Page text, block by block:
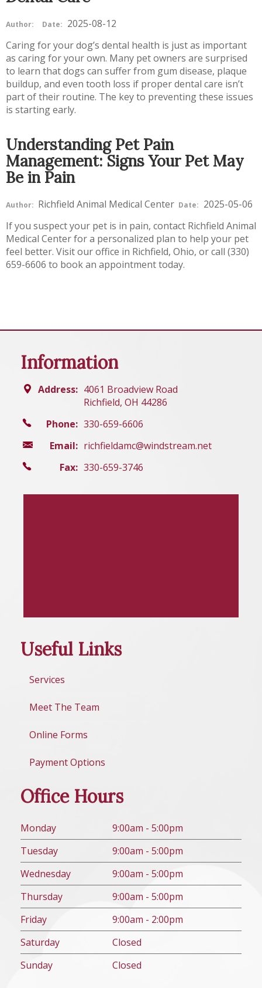
Author: Date: 2025-08-12
Caring for your dog’s dental health is just as important
as caring for your own. Many pet owners are surprised
to learn that dogs can suffer from gum disease, plaque
buildup, and even tooth loss if proper dental care isn’t
part of their routine. The key to preventing these issues
is starting early.
Understanding Pet Pain
Management: Signs Your Pet May
Be in Pain
Author: Richfield Animal Medical Center Date: 2025-05-06
If you suspect your pet is in pain, contact Richfield Animal
Medical Center for a personalized plan to help your pet
feel better. Visit our office in Richfield, Ohio, or call (330)
659-6606 to book an appointment today.
Information
Address: 4061 Broadview Road
Richfield, OH 44286
Phone: 330-659-6606
Email: richfieldamc@windstream.net
Fax: 330-659-3746
Useful Links
Services
Meet The Team
Online Forms
Payment Options
Office Hours
Monday
9:00am - 5:00pm
Tuesday
9:00am - 5:00pm
Wednesday
9:00am - 5:00pm
Thursday
9:00am - 5:00pm
Friday
9:00am - 2:00pm
Saturday
Closed
Sunday Closed